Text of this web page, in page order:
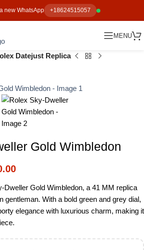
new WhatsApp +18624515057
MENU
Datejust Replica
Gold Wimbledon
Dweller Gold Wimbledon, a 41 MM replica
gentleman. With a bold green and grey dial,
elegance with luxurious charm, making it